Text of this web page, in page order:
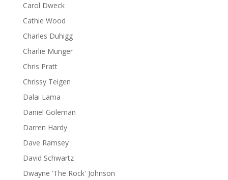
Carol Dweck
Cathie Wood
Charles Duhigg
Charlie Munger
Chris Pratt
Chrissy Teigen
Dalai Lama
Daniel Goleman
Darren Hardy
Dave Ramsey
David Schwartz
Dwayne 'The Rock' Johnson